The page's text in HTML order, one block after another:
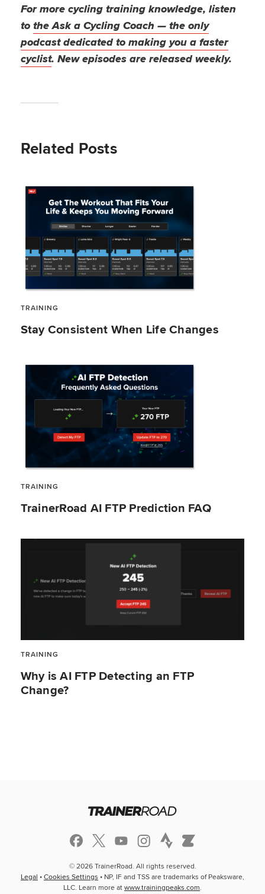
For more cycling training knowledge, listen
tothe Ask a Cycling Coach — the only
podcast dedicated to making you a faster
cyclist. New episodes are released weekly.
Related Posts
TRAINING
Stay Consistent When Life Changes
TRAINING
TrainerRoad AI FTP Prediction FAQ
TRAINING
Why is AI FTP Detecting an FTP
Change?
© 2026 TrainerRoad. All rights reserved.
Legal •Cookies Settings • NP, IF and TSS are trademarks of Peaksware,
LLC. Learn more atwww.trainingpeaks.com.